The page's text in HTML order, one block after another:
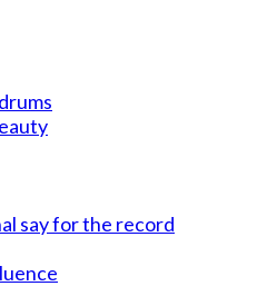
say for the record